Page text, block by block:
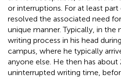
or interruptions. For at least part
resolved the associated need
unique manner. Typically, in the
writing process in his head
campus, where he typically
anyone else. He then has
uninterrupted writing time,